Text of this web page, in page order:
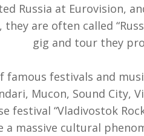
Russia at Eurovision,
are often called
gig and tour they
festivals and
Mucon, Sound City,
festival “Vladivostok
a massive cultural